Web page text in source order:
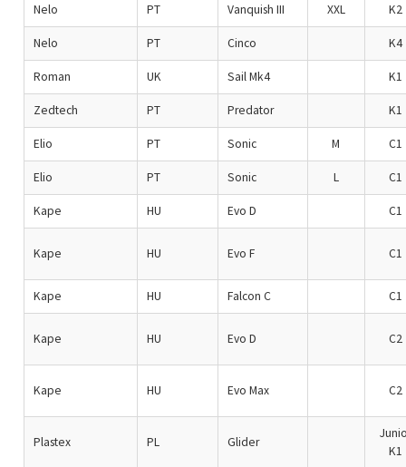
Nelo PT Vanquish III XXL K2
Nelo PT Cinco K4
Roman UK Sail Mk4 K1
Zedtech PT Predator K1
Elio PT Sonic M C1
Elio PT Sonic L C1
Kape HU Evo D C1
Kape HU Evo F C1
Kape HU Falcon C C1
Kape HU Evo D C2
Kape HU Evo Max C2
Plastex PL Glider
K1